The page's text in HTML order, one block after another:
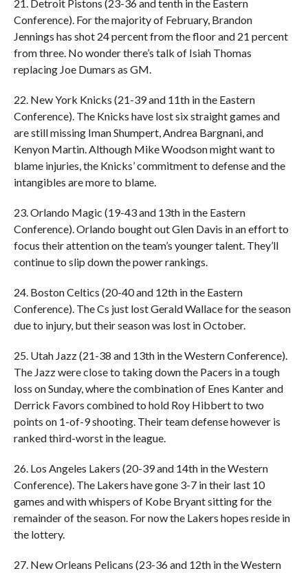
21. Detroit Pistons (23-36 and tenth in the Eastern
Conference). For the majority of February, Brandon
Jennings has shot 24 percent from the floor and 21 percent
from three. No wonder there’s talk of Isiah Thomas
replacing Joe Dumars as GM.
22. New York Knicks (21-39 and 11th in the Eastern
Conference). The Knicks have lost six straight games and
are still missing Iman Shumpert, Andrea Bargnani, and
Kenyon Martin. Although Mike Woodson might want to
blame injuries, the Knicks’ commitment to defense and the
intangibles are more to blame.
23. Orlando Magic (19-43 and 13th in the Eastern
Conference). Orlando bought out Glen Davis in an effort to
focus their attention on the team’s younger talent. They’ll
continue to slip down the power rankings.
24. Boston Celtics (20-40 and 12th in the Eastern
Conference). The Cs just lost Gerald Wallace for the season
due to injury, but their season was lost in October.
25. Utah Jazz (21-38 and 13th in the Western Conference).
The Jazz were close to taking down the Pacers in a tough
loss on Sunday, where the combination of Enes Kanter and
Derrick Favors combined to hold Roy Hibbert to two
points on 1-of-9 shooting. Their team defense however is
ranked third-worst in the league.
26. Los Angeles Lakers (20-39 and 14th in the Western
Conference). The Lakers have gone 3-7 in their last 10
games and with whispers of Kobe Bryant sitting for the
remainder of the season. For now the Lakers hopes reside in
the lottery.
27. New Orleans Pelicans (23-36 and 12th in the Western